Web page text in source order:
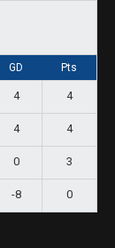
GD Pts
4 4
4 4
0 3
-8 0